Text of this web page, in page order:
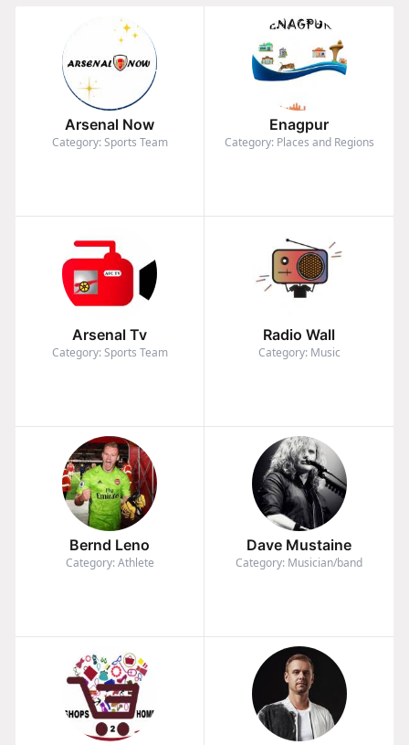
Arsenal Now
Category: Sports Team
Enagpur
Category: Places and Regions
Arsenal Tv
Category: Sports Team
Radio Wall
Category: Music
Bernd Leno
Category: Athlete
Dave Mustaine
Category: Musician/band